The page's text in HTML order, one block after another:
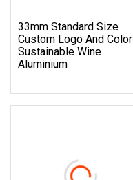
33mm Standard Size
Custom Logo And Color
Sustainable Wine
Aluminium